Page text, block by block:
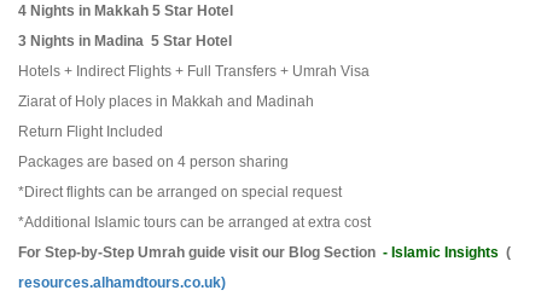
4 Nights in Makkah 5 Star Hotel
3 Nights in Madina 5 Star Hotel
Hotels + Indirect Flights + Full Transfers + Umrah Visa
Ziarat of Holy places in Makkah and Madinah
Return Flight Included
Packages are based on 4 person sharing
*Direct flights can be arranged on special request
*Additional Islamic tours can be arranged at extra cost
For Step-by-Step Umrah guide visit our Blog Section - Islamic Insights (
resources.alhamdtours.co.uk)